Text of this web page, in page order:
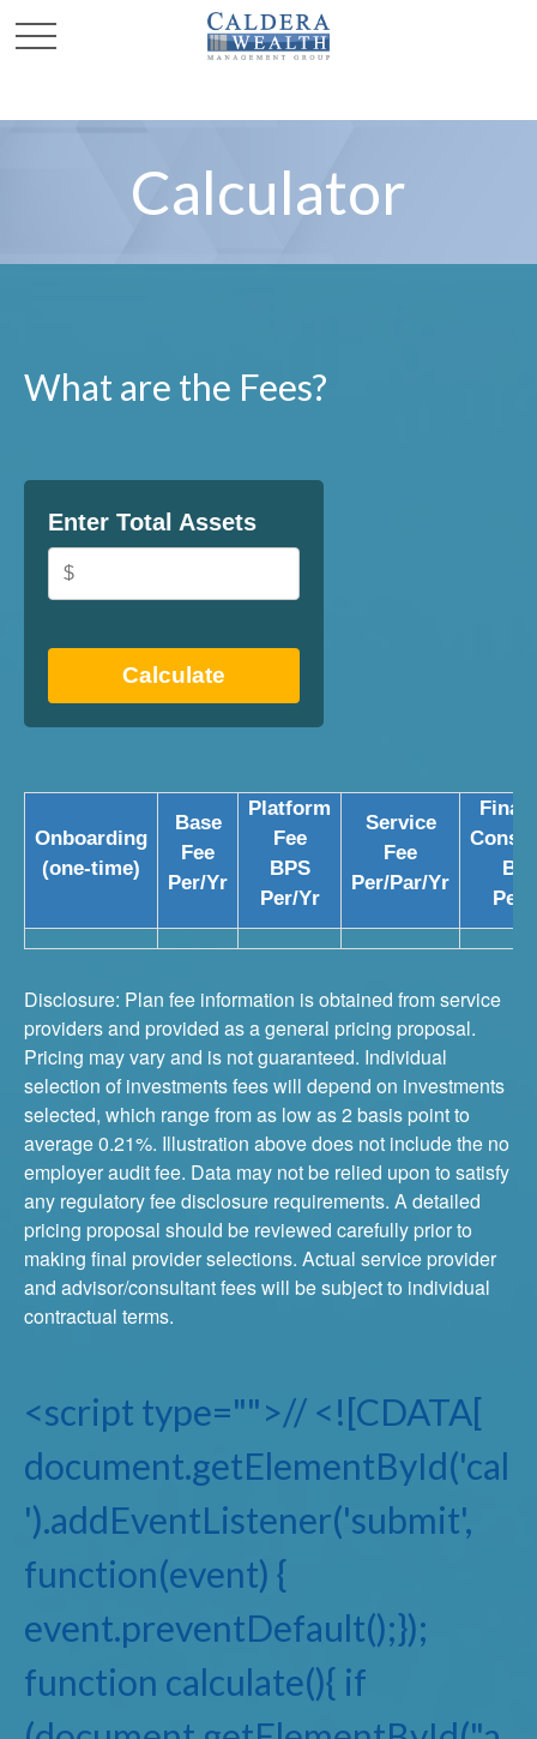
Calculator
What are the Fees?
Enter Total Assets
Calculate
Onboarding
(one-time)
Base
Fee
Per/Yr
Platform
Fee
BPS
Per/Yr
Service
Fee
Per/Par/Yr
Per/
Disclosure: Plan fee information is obtained from service
providers and provided as a general pricing proposal.
Pricing may vary and is not guaranteed. Individual
selection of investments fees will depend on investments
selected, which range from as low as 2 basis point to
average 0.21%. Illustration above does not include the no
employer audit fee. Data may not be relied upon to satisfy
any regulatory fee disclosure requirements. A detailed
pricing proposal should be reviewed carefully prior to
making final provider selections. Actual service provider
and advisor/consultant fees will be subject to individual
contractual terms.
<script type="">// <![CDATA[
document.getElementById('cal
').addEventListener('submit',
function(event) {
event.preventDefault();});
function calculate(){ if